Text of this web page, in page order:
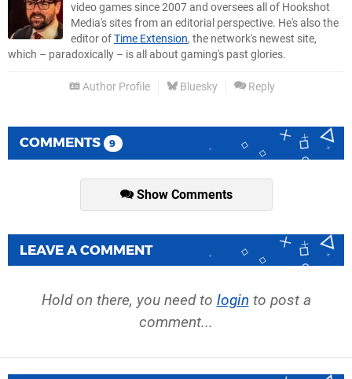
video games since 2007 and oversees all of Hookshot
Media's sites from an editorial perspective. He's also the
editor ofTime Extension, the network's newest site,
which – paradoxically – is all about gaming's past glories.
Author Profile Bluesky Reply
COMMENTS 9
Show Comments
LEAVE A COMMENT
Hold on there, you need to login to post a
comment...